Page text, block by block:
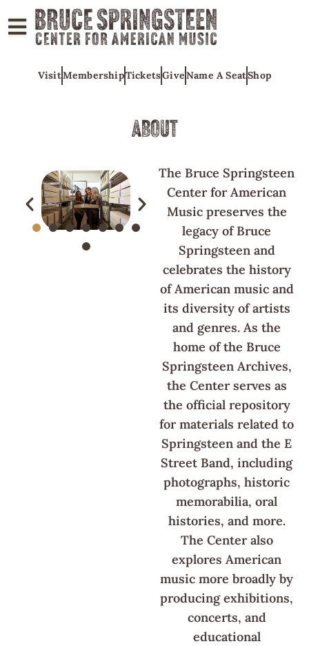
VisitMembershipTicketsGiveName A SeatShop
ABOUT
The Bruce Springsteen
Center for American
Music preserves the
legacy of Bruce
Springsteen and
celebrates the history
of American music and
its diversity of artists
and genres. As the
home of the Bruce
Springsteen Archives,
the Center serves as
the official repository
for materials related to
Springsteen and the E
Street Band, including
photographs, historic
memorabilia, oral
histories, and more.
The Center also
explores American
music more broadly by
producing exhibitions,
concerts, and
educational